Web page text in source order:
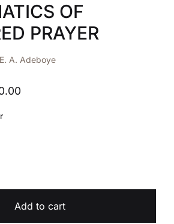
OF
PRAYER
A. Adeboye
Add to cart